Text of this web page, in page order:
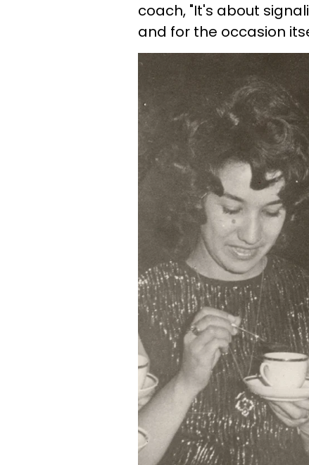
coach, "It's about
and for the occasion